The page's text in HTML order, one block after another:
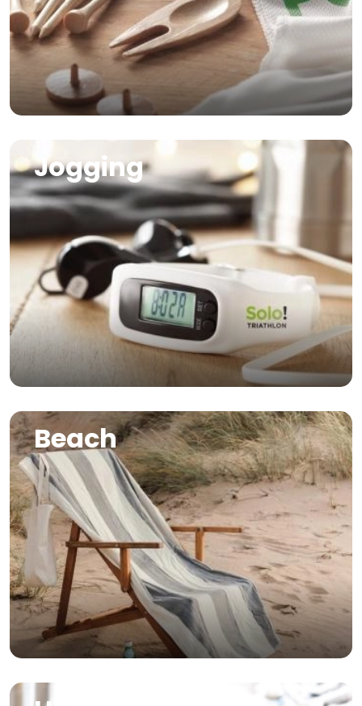
Jogging
Beach
Image
Image